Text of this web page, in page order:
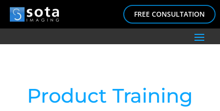
FREE CONSULTATION
Product Training